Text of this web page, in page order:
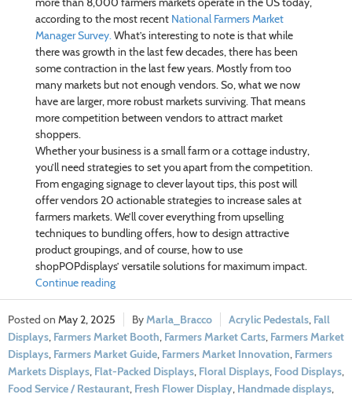
according to the most recent National Farmers Market
Manager Survey.What’s interesting to note is that while
there was growth in the last few decades, there has been
some contraction in the last few years. Mostly from too
many markets but not enough vendors. So, what we now
have are larger, more robust markets surviving. That means
more competition between vendors to attract market
shoppers.
Whether your business is a small farm or a cottage industry,
you’ll need strategies to set you apart from the competition.
From engaging signage to clever layout tips, this post will
offer vendors 20 actionable strategies to increase sales at
farmers markets. We’ll cover everything from upselling
techniques to bundling offers, how to design attractive
product groupings, and of course, how to use
shopPOPdisplays’ versatile solutions for maximum impact.
Continue reading
May 2, 2025 Marla_Bracco Acrylic Pedestals, Fall
Displays, Farmers Market Booth, Farmers Market Carts, Farmers Market
Displays, Farmers Market Guide, Farmers Market Innovation, Farmers
Markets Displays, Flat-Packed Displays, Floral Displays, Food Displays,
Food Service / Restaurant, Fresh Flower Display, Handmade displays,